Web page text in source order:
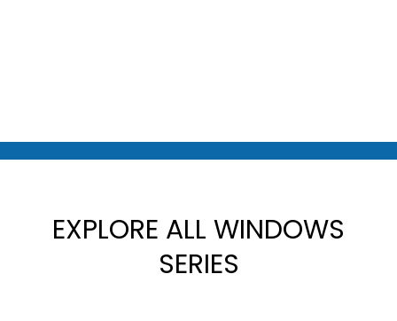
EXPLORE ALL WINDOWS
SERIES